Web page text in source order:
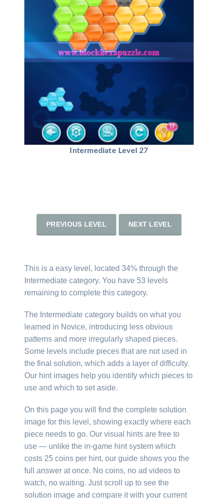
Intermediate Level 27
PREVIOUS LEVEL NEXT LEVEL
This is a easy level, located 34% through the
Intermediate category. You have 53 levels
remaining to complete this category.
The Intermediate category builds on what you
learned in Novice, introducing less obvious
patterns and more irregularly shaped pieces.
Some levels include pieces that are not used in
the final solution, which adds a layer of difficulty.
Our hint images help you identify which pieces to
use and which to set aside.
On this page you will find the complete solution
image for this level, showing exactly where each
piece needs to go. Our visual hints are free to
use — unlike the in-game hint system which
costs 25 coins per hint, our guide shows you the
full answer at once. No coins, no ad videos to
watch, no waiting. Just scroll up to see the
solution image and compare it with your current